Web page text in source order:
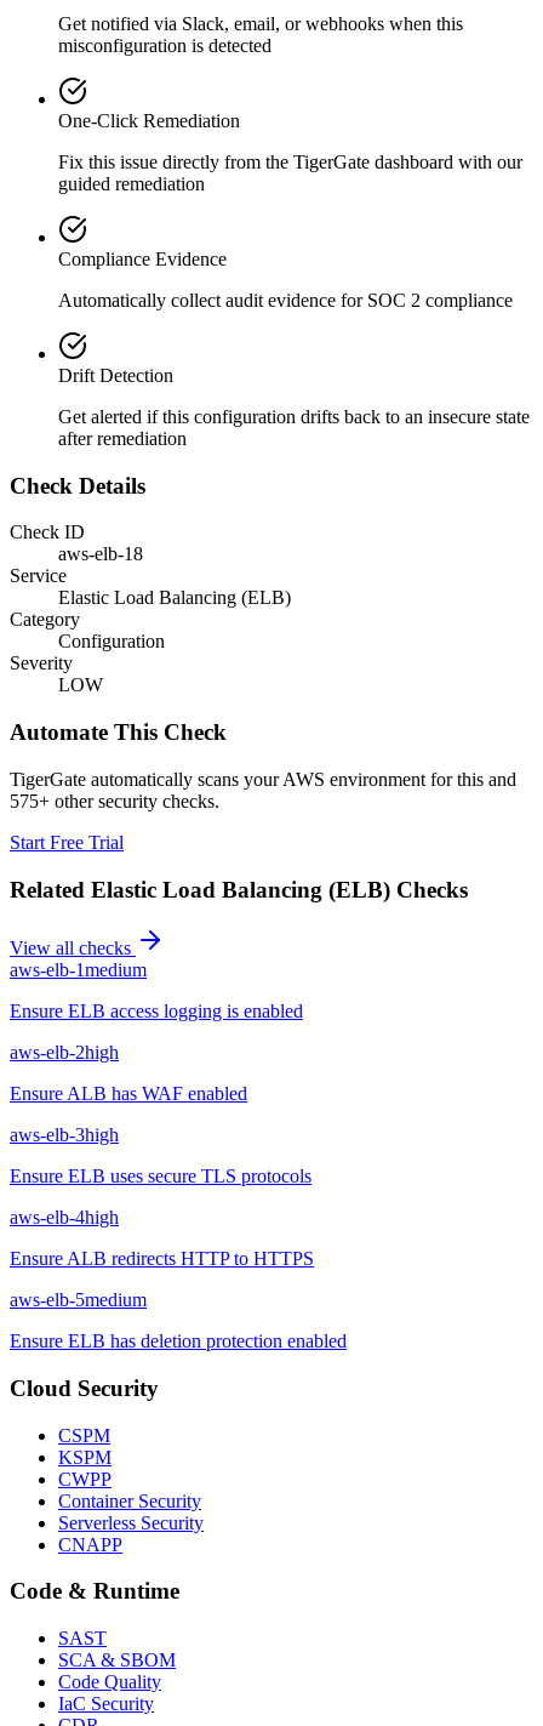
Get notified via Slack, email, or webhooks when this
misconfiguration is detected
One-Click Remediation
Fix this issue directly from the TigerGate dashboard with our
guided remediation
Compliance Evidence
Automatically collect audit evidence for SOC 2 compliance
Drift Detection
Get alerted if this configuration drifts back to an insecure state
after remediation
Check Details
Check ID
aws-elb-18
Service
Elastic Load Balancing (ELB)
Category
Configuration
Severity
LOW
Automate This Check
TigerGate automatically scans your AWS environment for this and
575+ other security checks.
Start Free Trial
Related Elastic Load Balancing (ELB) Checks
View all checks
aws-elb-1medium
Ensure ELB access logging is enabled
aws-elb-2high
Ensure ALB has WAF enabled
aws-elb-3high
Ensure ELB uses secure TLS protocols
aws-elb-4high
Ensure ALB redirects HTTP to HTTPS
aws-elb-5medium
Ensure ELB has deletion protection enabled
Cloud Security
CSPM
KSPM
CWPP
Container Security
Serverless Security
CNAPP
Code & Runtime
SAST
SCA & SBOM
Code Quality
IaC Security